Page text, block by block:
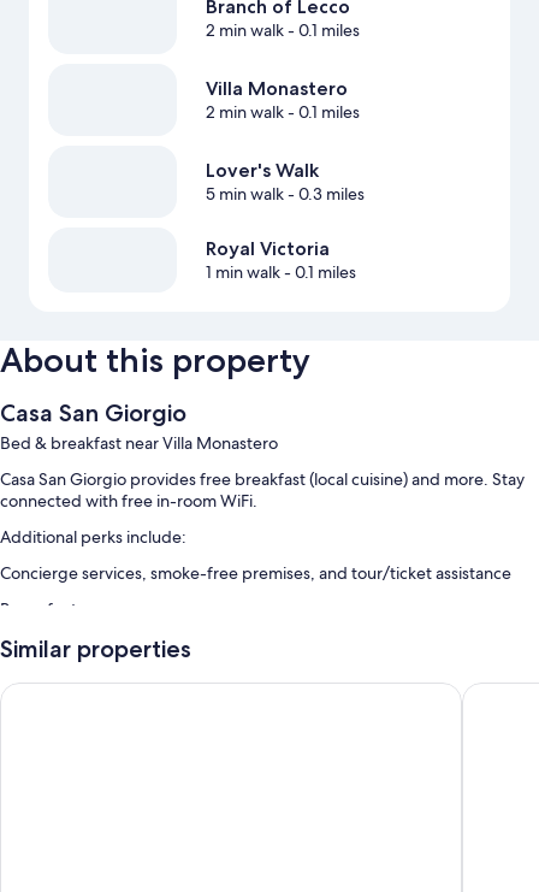
Branch of Lecco
2 min walk- 0.1 miles
Villa Monastero
2 min walk- 0.1 miles
Lover's Walk
5 min walk- 0.3 miles
Royal Victoria
1 min walk- 0.1 miles
About this property
Casa San Giorgio
Bed & breakfast near Villa Monastero
Casa San Giorgio provides free breakfast (local cuisine) and more. Stay
connected with free in-room WiFi.
Additional perks include:
Concierge services, smoke-free premises, and tour/ticket assistance
Room features
All guestrooms at Casa San Giorgio have perks such as premium
bedding, in addition to amenities like free WiFi and espresso makers.
More amenities include:
Similar properties
Hotel Beretta Hotel